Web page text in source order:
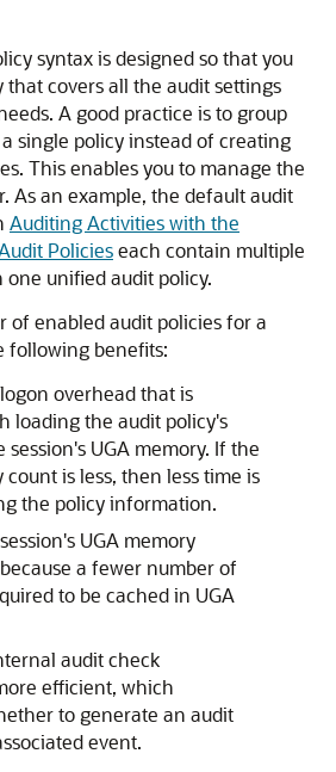
syntax is designed so that you
covers all the audit settings
A good practice is to group
single policy instead of creating
This enables you to manage the
As an example, the default audit
Auditing Activities with the
Policieseach contain multiple
unified audit policy.
of enabled audit policies for a
following benefits:
overhead that is
loading the audit policy's
UGA memory. If the
is less, then less time is
the policy information.
UGA memory
a fewer number of
to be cached in UGA
audit check
efficient, which
to generate an audit
event.